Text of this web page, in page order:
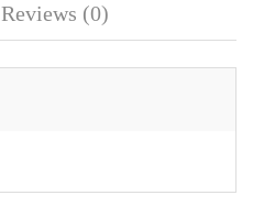
Reviews (0)